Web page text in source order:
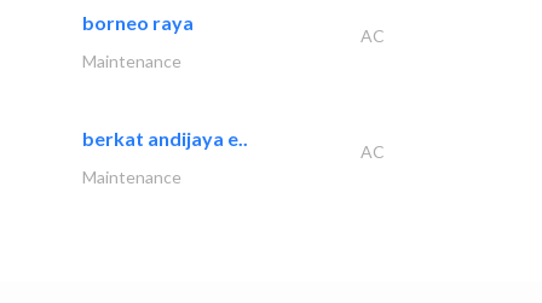
borneo raya
AC
Maintenance
berkat andijaya e..
AC
Maintenance